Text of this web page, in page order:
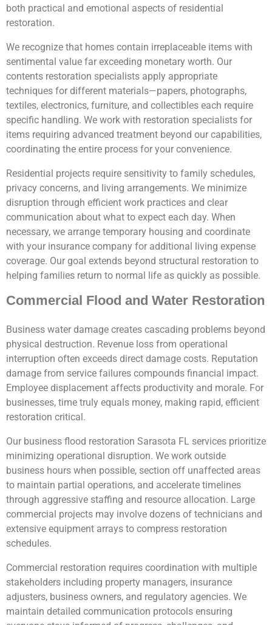
both practical and emotional aspects of residential
restoration.
We recognize that homes contain irreplaceable items with
sentimental value far exceeding monetary worth. Our
contents restoration specialists apply appropriate
techniques for different materials—papers, photographs,
textiles, electronics, furniture, and collectibles each require
specific handling. We work with restoration specialists for
items requiring advanced treatment beyond our capabilities,
coordinating the entire process for your convenience.
Residential projects require sensitivity to family schedules,
privacy concerns, and living arrangements. We minimize
disruption through efficient work practices and clear
communication about what to expect each day. When
necessary, we arrange temporary housing and coordinate
with your insurance company for additional living expense
coverage. Our goal extends beyond structural restoration to
helping families return to normal life as quickly as possible.
Commercial Flood and Water Restoration
Business water damage creates cascading problems beyond
physical destruction. Revenue loss from operational
interruption often exceeds direct damage costs. Reputation
damage from service failures compounds financial impact.
Employee displacement affects productivity and morale. For
businesses, time truly equals money, making rapid, efficient
restoration critical.
Our business flood restoration Sarasota FL services prioritize
minimizing operational disruption. We work outside
business hours when possible, section off unaffected areas
to maintain partial operations, and accelerate timelines
through aggressive staffing and resource allocation. Large
commercial projects may involve dozens of technicians and
extensive equipment arrays to compress restoration
schedules.
Commercial restoration requires coordination with multiple
stakeholders including property managers, insurance
adjusters, business owners, and regulatory agencies. We
maintain detailed communication protocols ensuring